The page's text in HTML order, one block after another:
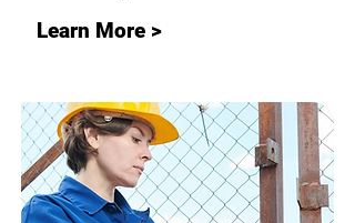
Learn More >